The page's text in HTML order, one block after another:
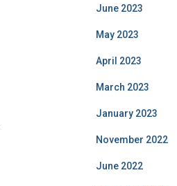
June 2023
May 2023
April 2023
March 2023
January 2023
November 2022
June 2022